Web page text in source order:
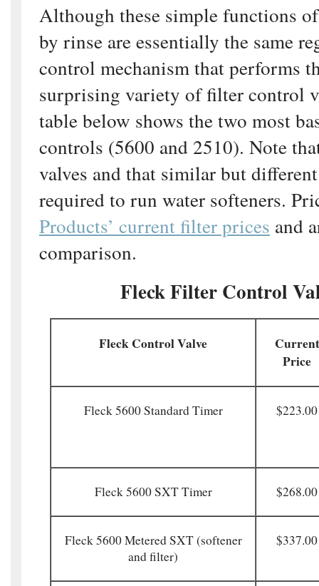
Although these simple functions
by rinse are essentially the same
control mechanism that performs
surprising variety of filter control
table below shows the two most
controls (5600 and 2510). Note
valves and that similar but
required to run water softeners.
Products’ current filter prices and
comparison.
Fleck Filter Control
Fleck Control Valve
Current
Price
Fleck 5600 Standard Timer $223.00
Fleck 5600 SXT Timer $268.00
Fleck 5600 Metered SXT (softener
and filter)
$337.00